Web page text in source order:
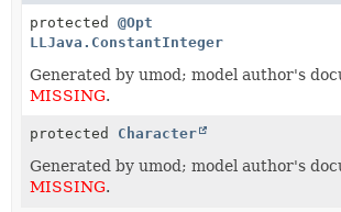
protected @Opt
LLJava.ConstantInteger
Generated by umod; model author's
MISSING.
protected Character
Generated by umod; model author's
MISSING.